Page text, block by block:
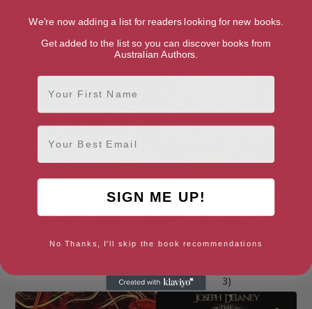
Ingo
Is Underground (The Wolves
Chronicles Book 8)
3)
We're now adding a list for readers looking for new books.
Get added to the list so you can discover books from
Australian Authors.
First Name
Email
SIGN ME UP!
No Thanks, I'll skip the book recommendations